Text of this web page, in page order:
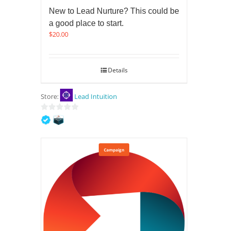
New to Lead Nurture? This could be
a good place to start.
$20.00
Details
Store: Lead Intuition
0
Campaign